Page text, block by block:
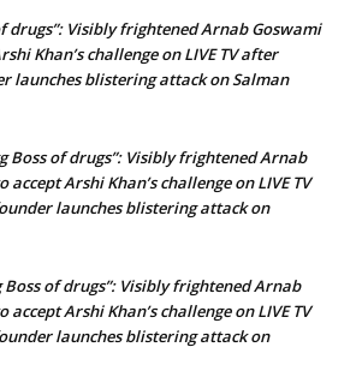
drugs”: Visibly frightened Arnab Goswami
Khan’s challenge on LIVE TV after
launches blistering attack on Salman
Boss of drugs”: Visibly frightened Arnab
accept Arshi Khan’s challenge on LIVE TV
launches blistering attack on
Boss of drugs”: Visibly frightened Arnab
accept Arshi Khan’s challenge on LIVE TV
launches blistering attack on